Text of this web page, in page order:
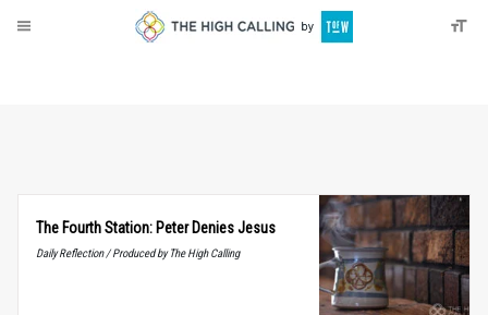
The Fourth Station: Peter Denies Jesus
Daily Reflection / Produced by The High Calling